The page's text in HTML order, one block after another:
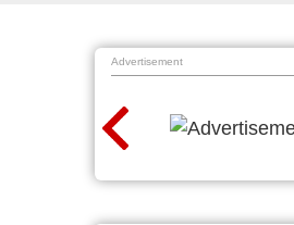
Advertisement